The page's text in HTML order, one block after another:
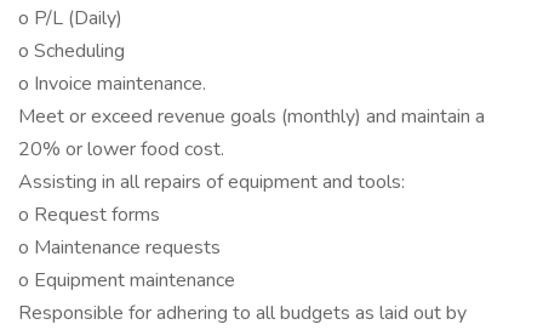
o P/L (Daily)
o Scheduling
o Invoice maintenance.
Meet or exceed revenue goals (monthly) and maintain a
20% or lower food cost.
Assisting in all repairs of equipment and tools:
o Request forms
o Maintenance requests
o Equipment maintenance
Responsible for adhering to all budgets as laid out by